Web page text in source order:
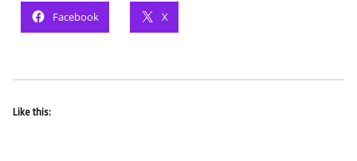
Facebook X
Like this: